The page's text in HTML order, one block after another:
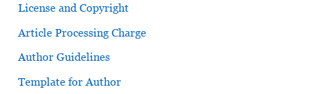
License and Copyright
Article Processing Charge
Author Guidelines
Template for Author